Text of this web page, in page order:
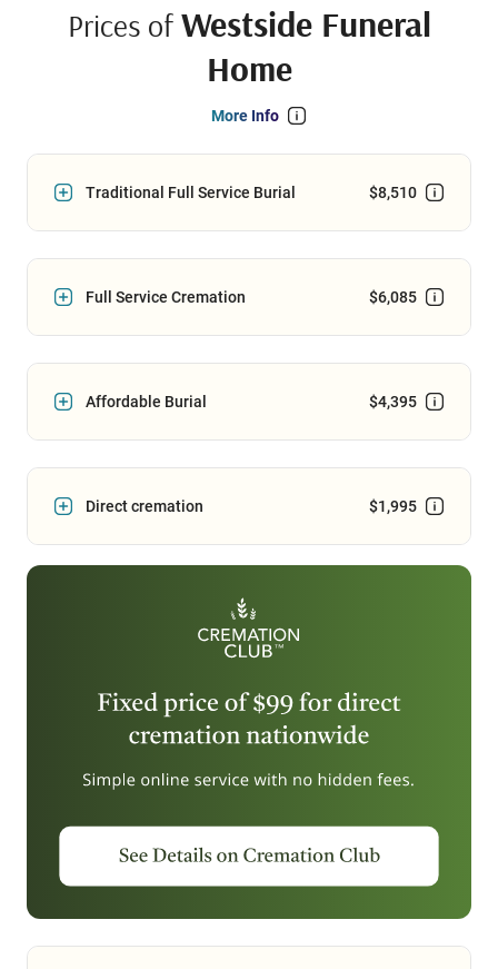
Prices of Westside Funeral
Home
More Info
Traditional Full Service Burial $8,510
Full Service Cremation $6,085
Affordable Burial $4,395
Direct cremation $1,995